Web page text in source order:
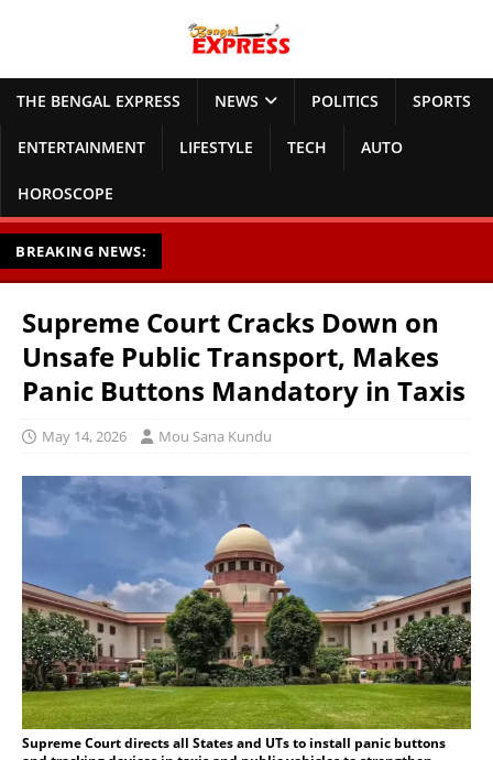
THE BENGAL EXPRESS NEWS POLITICS SPORTS
ENTERTAINMENT LIFESTYLE TECH AUTO
HOROSCOPE
BREAKING NEWS:
Supreme Court Cracks Down on
Unsafe Public Transport, Makes
Panic Buttons Mandatory in Taxis
May 14, 2026 Mou Sana Kundu
Supreme Court directs all States and UTs to install panic buttons